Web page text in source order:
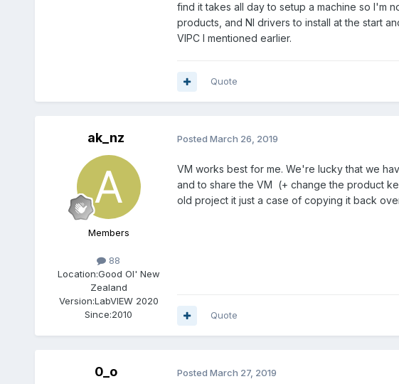
find it takes all day to setup a machine so I'm
products, and NI drivers to install at the start
VIPC I mentioned earlier.
Quote
ak_nz
Members
88
Location:Good Ol' New
Zealand
Version:LabVIEW 2020
Since:2010
Posted March 26, 2019
VM works best for me. We're lucky that we
and to share the VM (+ change the product
old project it just a case of copying it back
Quote
0_o Posted March 27, 2019